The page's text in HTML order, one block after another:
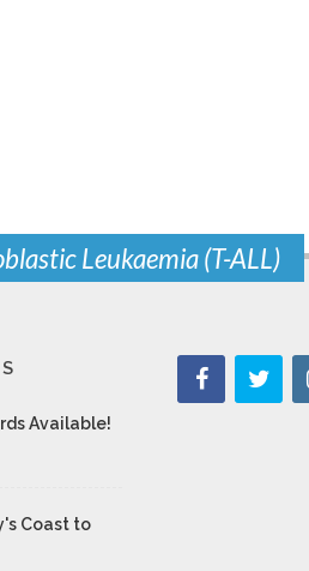
Leukaemia (T-ALL)
Available!
Coast to